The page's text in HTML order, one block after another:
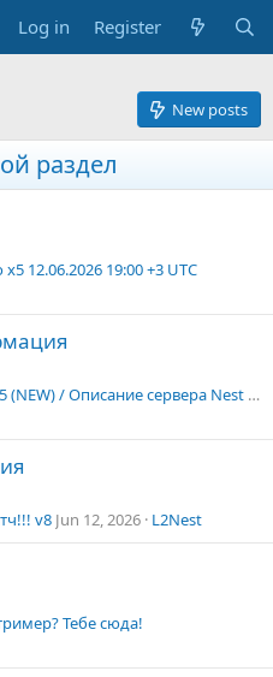
Log in Register
New posts
раздел
12.06.2026 19:00 +3 UTC
Description of server Nest x5 (NEW) / Описание сервера Nest x5 (NEW)
v8 Jun 12, 2026 L2Nest
Тебе сюда!